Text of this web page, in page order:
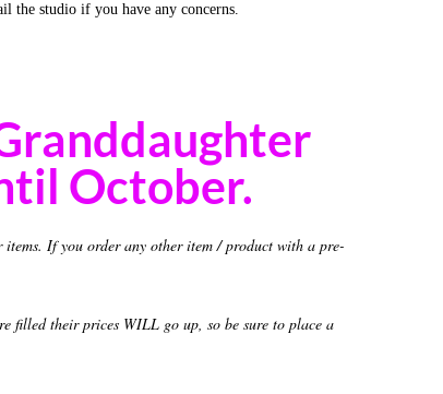
the studio if you have any concerns.
October.
items. If you order any other item / product with a pre-
filled their prices WILL go up, so be sure to place a